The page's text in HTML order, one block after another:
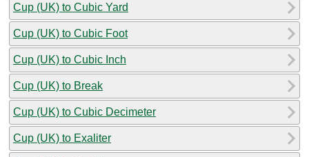
Cup (UK) to Cubic Yard
Cup (UK) to Cubic Foot
Cup (UK) to Cubic Inch
Cup (UK) to Break
Cup (UK) to Cubic Decimeter
Cup (UK) to Exaliter